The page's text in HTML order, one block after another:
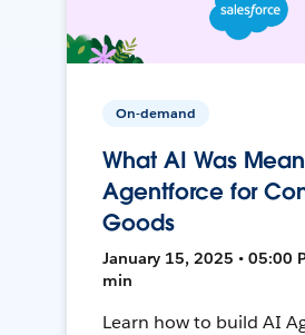
On-demand
What AI Was
Agentforce for
Goods
January 15, 2025 • 05:00
min
Learn how to build AI